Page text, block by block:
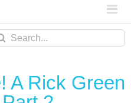
A Rick Green